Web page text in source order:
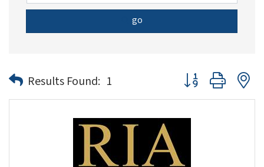
go
Results Found: 1 Button group with